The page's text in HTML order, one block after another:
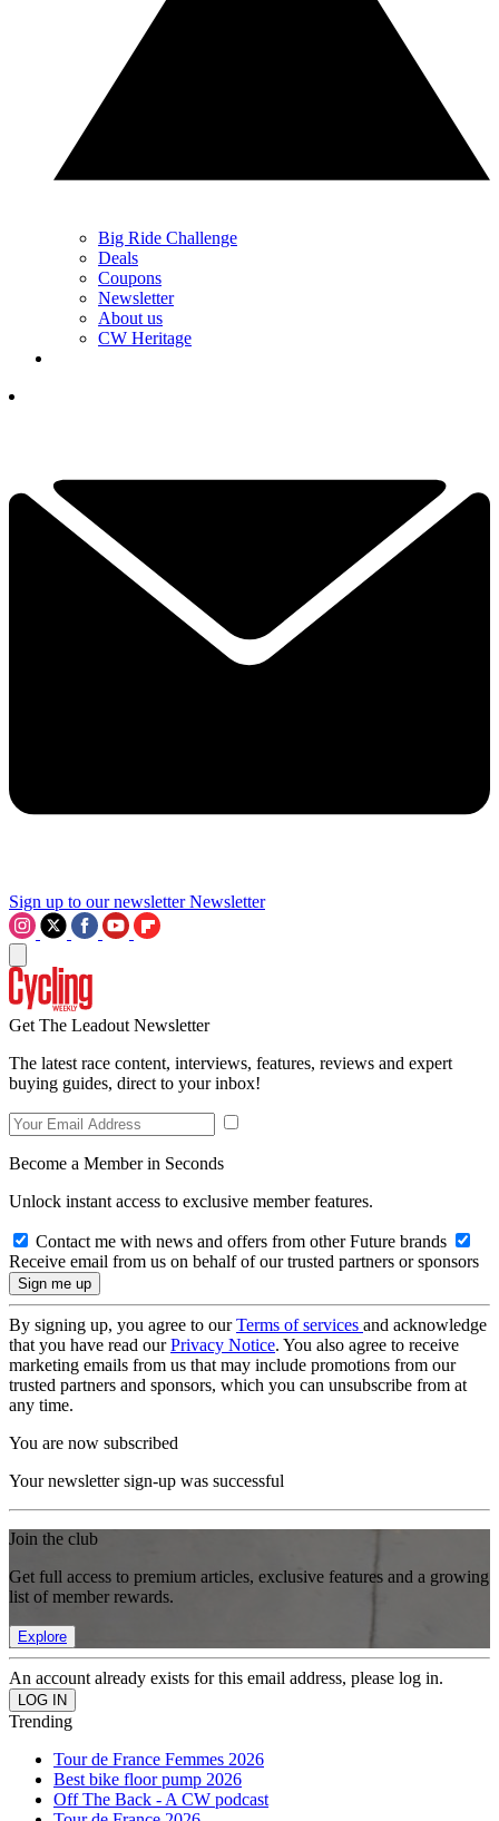
Big Ride Challenge
Deals
Coupons
Newsletter
About us
CW Heritage
Sign up to our newsletter Newsletter
Get The Leadout Newsletter
The latest race content, interviews, features, reviews and expert
buying guides, direct to your inbox!
Become a Member in Seconds
Unlock instant access to exclusive member features.
Contact me with news and offers from other Future brands
Receive email from us on behalf of our trusted partners or sponsors
By signing up, you agree to ourTerms of services and acknowledge
that you have read ourPrivacy Notice. You also agree to receive
marketing emails from us that may include promotions from our
trusted partners and sponsors, which you can unsubscribe from at
any time.
You are now subscribed
Your newsletter sign-up was successful
Join the club
Get full access to premium articles, exclusive features and a growing
list of member rewards.
Explore
An account already exists for this email address, please log in.
Trending
Tour de France Femmes 2026
Best bike floor pump 2026
Off The Back - A CW podcast